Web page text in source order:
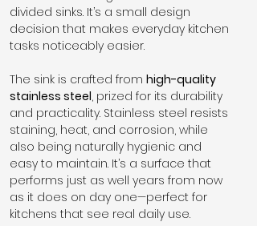
divided sinks. It’s a small design
decision that makes everyday kitchen
tasks noticeably easier.
The sink is crafted from high-quality
stainless steel, prized for its durability
and practicality. Stainless steel resists
staining, heat, and corrosion, while
also being naturally hygienic and
easy to maintain. It’s a surface that
performs just as well years from now
as it does on day one—perfect for
kitchens that see real daily use.